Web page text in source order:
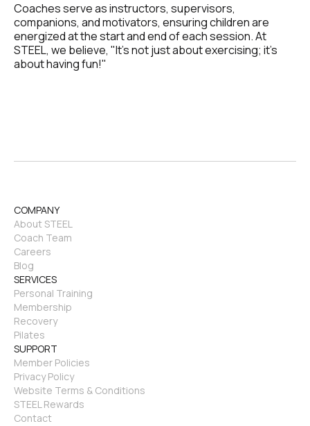
Coaches serve as instructors, supervisors,
companions, and motivators, ensuring children are
energized at the start and end of each session. At
STEEL, we believe, "It’s not just about exercising; it’s
about having fun!"
COMPANY
About STEEL
Coach Team
Careers
Blog
SERVICES
Personal Training
Membership
Recovery
Pilates
SUPPORT
Member Policies
Privacy Policy
Website Terms & Conditions
STEEL Rewards
Contact